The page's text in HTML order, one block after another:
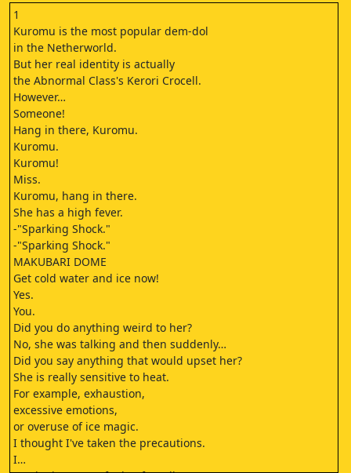
1
Kuromu is the most popular dem-dol
in the Netherworld.
But her real identity is actually
the Abnormal Class's Kerori Crocell.
However…
Someone!
Hang in there, Kuromu.
Kuromu.
Kuromu!
Miss.
Kuromu, hang in there.
She has a high fever.
-"Sparking Shock."
-"Sparking Shock."
MAKUBARI DOME
Get cold water and ice now!
Yes.
You.
Did you do anything weird to her?
No, she was talking and then suddenly…
Did you say anything that would upset her?
She is really sensitive to heat.
For example, exhaustion,
excessive emotions,
or overuse of ice magic.
I thought I've taken the precautions.
I…